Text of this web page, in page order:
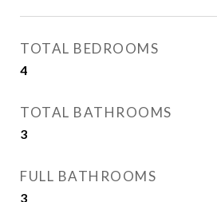
TOTAL BEDROOMS
4
TOTAL BATHROOMS
3
FULL BATHROOMS
3